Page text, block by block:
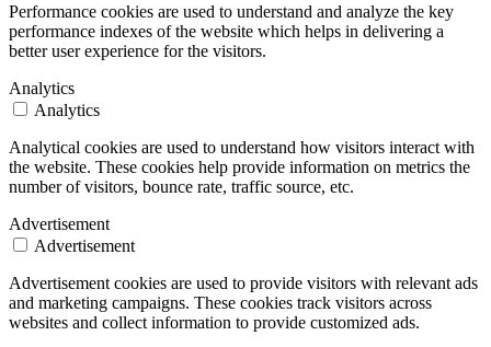
Performance cookies are used to understand and analyze the key
performance indexes of the website which helps in delivering a
better user experience for the visitors.
Analytics
Analytics
Analytical cookies are used to understand how visitors interact with
the website. These cookies help provide information on metrics the
number of visitors, bounce rate, traffic source, etc.
Advertisement
Advertisement
Advertisement cookies are used to provide visitors with relevant ads
and marketing campaigns. These cookies track visitors across
websites and collect information to provide customized ads.